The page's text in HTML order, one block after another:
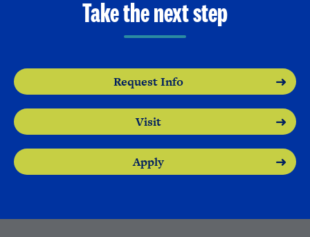
Take the next step
Request Info
Visit
Apply